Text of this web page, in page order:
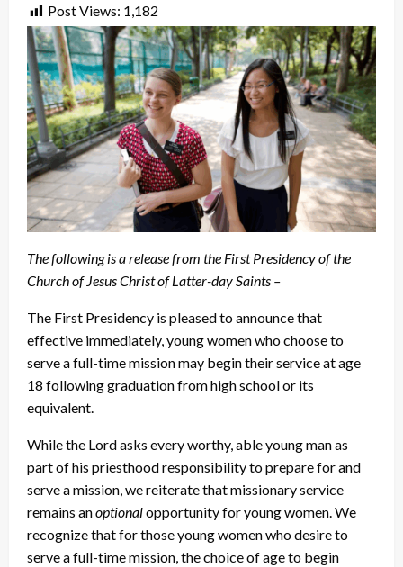
Post Views: 1,182
The following is a release from the First Presidency of the
Church of Jesus Christ of Latter-day Saints –
The First Presidency is pleased to announce that
effective immediately, young women who choose to
serve a full-time mission may begin their service at age
18 following graduation from high school or its
equivalent.
While the Lord asks every worthy, able young man as
part of his priesthood responsibility to prepare for and
serve a mission, we reiterate that missionary service
remains anoptionalopportunity for young women. We
recognize that for those young women who desire to
serve a full-time mission, the choice of age to begin